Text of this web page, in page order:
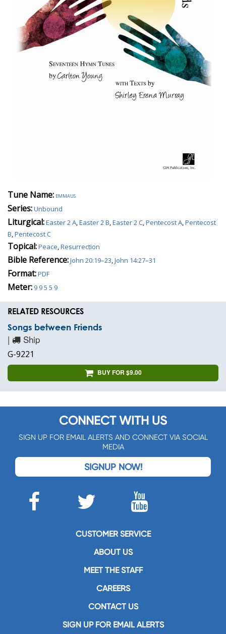
Tune Name: emmaus
Series:Unbound
Liturgical:Easter 2 A,Easter 2 B,Easter 2 C,Pentecost A,Pentecost
B,Pentecost C
Topical:Peace,Resurrection
Bible Reference:John 20:19–23,John 14:27–31
Format:PDF
Meter: 9 9 5 5 9
RELATED RESOURCES
Songs between Friends
| Ship
G-9221
BUY FOR $9.00
CONNECT WITH US
SIGN UP FOR EMAIL ALERTS AND CONNECT VIA SOCIAL
MEDIA
SIGNUP NOW!
CUSTOMER SERVICE
ABOUT US
MEET THE STAFF
CAREERS
CONTACT US
SIGN UP FOR EMAIL ALERTS